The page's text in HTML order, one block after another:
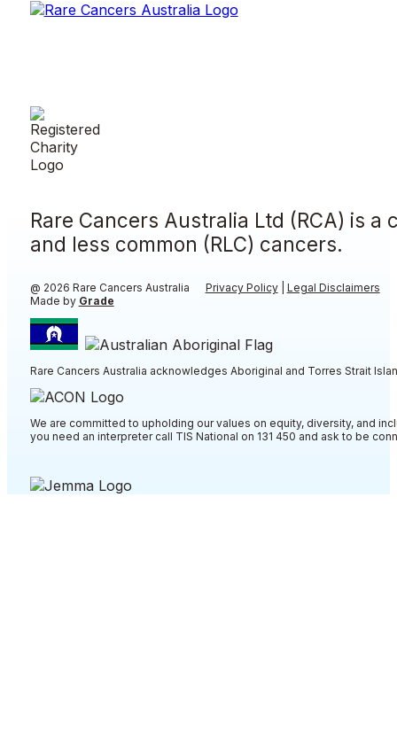
Rare Cancers Australia Ltd (RCA) is
and less common (RLC) cancers.
@ 2026 Rare Cancers Australia Privacy Policy| Legal Disclaimers
Made by Grade
Rare Cancers Australia acknowledges Aboriginal and Torres Strait
We are committed to upholding our values on equity, diversity, and
you need an interpreter call TIS National on 131 450 and ask to be